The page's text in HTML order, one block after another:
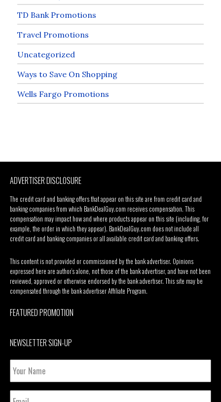
TD Bank Promotions
Travel Promotions
Uncategorized
Ways to Save On Shopping
Wells Fargo Promotions
ADVERTISER DISCLOSURE
The credit card and banking offers that appear on this site are from credit card and
banking companies from which BankDealGuy.com receives compensation. This
compensation may impact how and where products appear on this site (including, for
example, the order in which they appear). BankDealGuy.com does not include all
credit card and banking companies or all available credit card and banking offers.
This content is not provided or commissioned by the bank advertiser. Opinions
expressed here are author’s alone, not those of the bank advertiser, and have not been
reviewed, approved or otherwise endorsed by the bank advertiser. This site may be
compensated through the bank advertiser Affiliate Program.
FEATURED PROMOTION
NEWSLETTER SIGN-UP
Your
Name
Email